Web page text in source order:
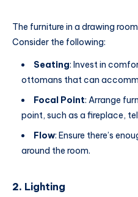
The furniture in a drawing
Consider the following:
Seating: Invest in
ottomans that can
Focal Point: Arrange
point, such as a fireplace,
Flow: Ensure there’s
around the room.
2. Lighting